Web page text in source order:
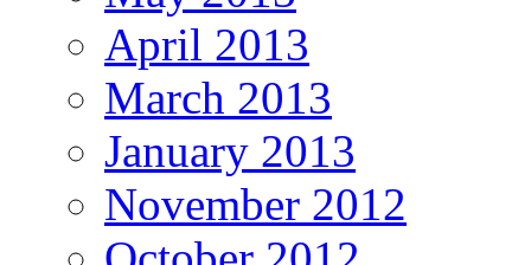
April 2013
March 2013
January 2013
November 2012